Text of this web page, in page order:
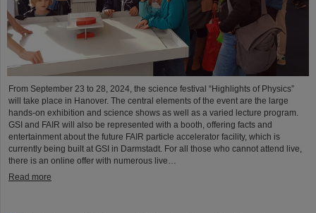
From September 23 to 28, 2024, the science festival “Highlights of Physics”
will take place in Hanover. The central elements of the event are the large
hands-on exhibition and science shows as well as a varied lecture program.
GSI and FAIR will also be represented with a booth, offering facts and
entertainment about the future FAIR particle accelerator facility, which is
currently being built at GSI in Darmstadt. For all those who cannot attend live,
there is an online offer with numerous live…
Read more